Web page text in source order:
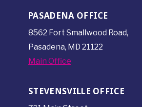
PASADENA OFFICE
8562 Fort Smallwood Road,
Pasadena, MD 21122
Main Office
STEVENSVILLE OFFICE